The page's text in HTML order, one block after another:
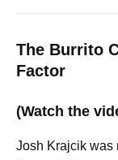
The Burrito
Factor
(Watch the
Josh Krajcik was